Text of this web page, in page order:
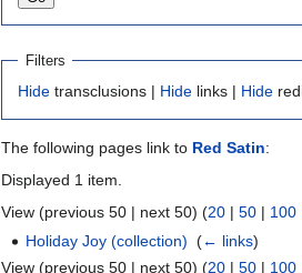
Filters
Hide transclusions | Hide links | Hide
The following pages link to Red Satin:
Displayed 1 item.
View (previous 50 | next 50) (20 | 50 | 100
Holiday Joy (collection) ‎(← links)
View (previous 50 | next 50) (20 | 50 | 100